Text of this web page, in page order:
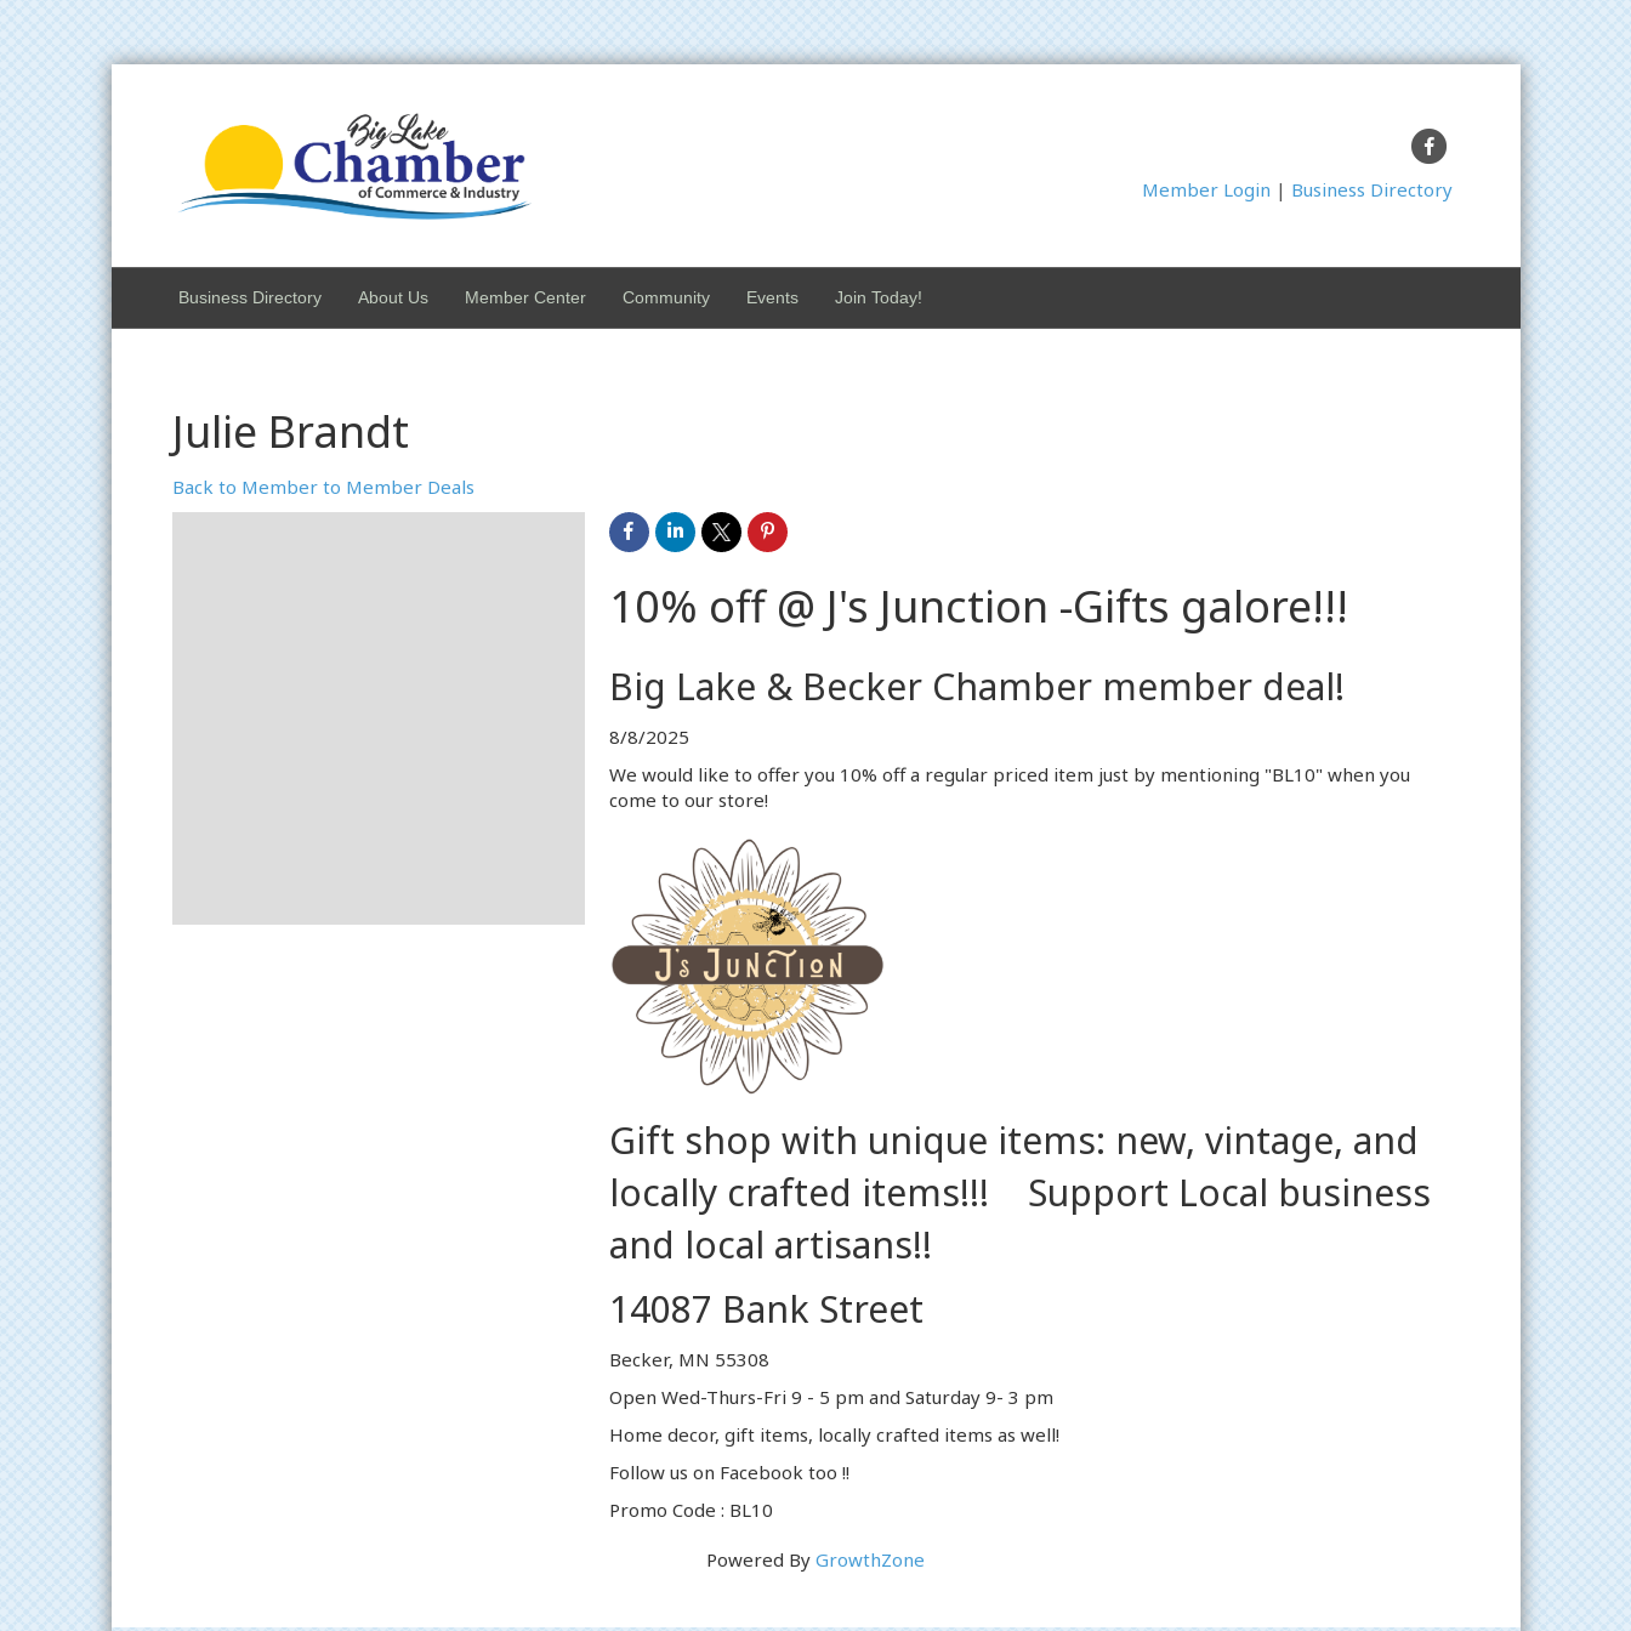
Member Login | Business Directory
Business Directory About Us Member Center Community Events Join Today!
Julie Brandt
Back to Member to Member Deals
10% off @ J's Junction -Gifts galore!!!
Big Lake & Becker Chamber member deal!
8/8/2025
We would like to offer you 10% off a regular priced item just by mentioning "BL10" when you
come to our store!
Gift shop with unique items: new, vintage, and
locally crafted items!!! Support Local business
and local artisans!!
14087 Bank Street
Becker, MN 55308
Open Wed-Thurs-Fri 9 - 5 pm and Saturday 9- 3 pm
Home decor, gift items, locally crafted items as well!
Follow us on Facebook too !!
Promo Code : BL10
Powered By GrowthZone